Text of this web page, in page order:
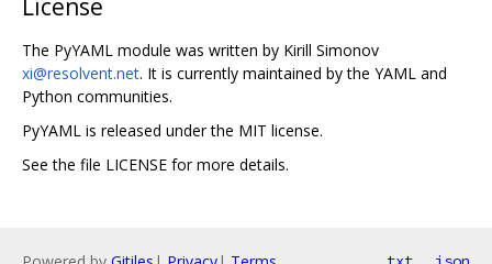
License
The PyYAML module was written by Kirill Simonov
xi@resolvent.net. It is currently maintained by the YAML and
Python communities.
PyYAML is released under the MIT license.
See the file LICENSE for more details.